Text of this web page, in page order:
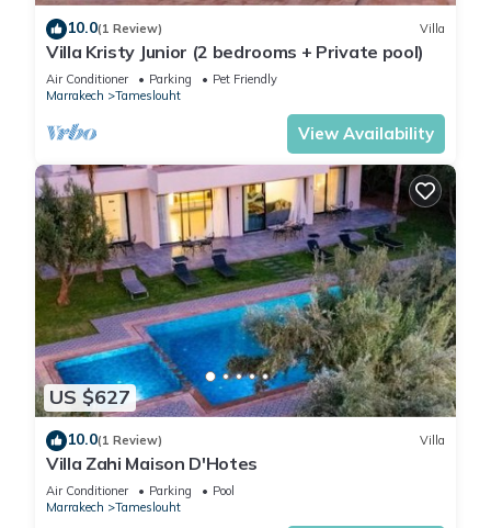
10.0(1 Review) Villa
Villa Kristy Junior (2 bedrooms + Private pool)
Air Conditioner Parking
Pet Friendly
Marrakech
Tameslouht
View Availability
US $627
10.0(1 Review) Villa
Villa Zahi Maison D'Hotes
Air Conditioner Parking
Pool
Marrakech
Tameslouht